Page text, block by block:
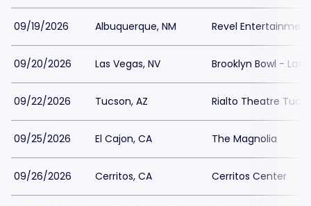
09/19/2026 Albuquerque, NM Revel
09/20/2026 Las Vegas, NV Brooklyn Bowl - Las
09/22/2026 Tucson, AZ Rialto Theatre
09/25/2026 El Cajon, CA The Magnolia
09/26/2026 Cerritos, CA Cerritos Center